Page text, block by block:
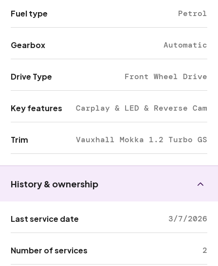
Fuel type Petrol
Gearbox Automatic
Drive Type Front Wheel Drive
Key features Carplay & LED & Reverse Cam
Trim Vauxhall Mokka 1.2 Turbo GS
History & ownership
Last service date 3/7/2026
Number of services 2